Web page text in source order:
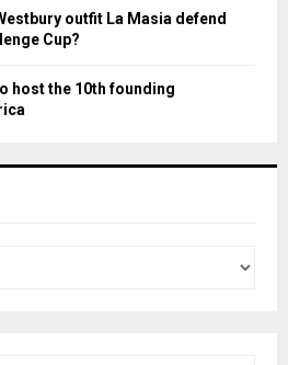
outfit La Masia defend
Cup?
host the 10th founding